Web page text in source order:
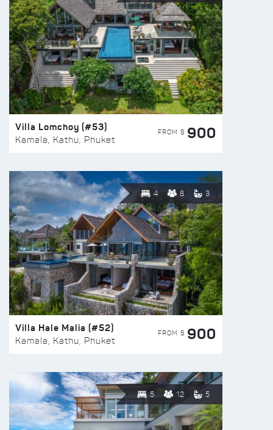
Villa Lomchoy (#53)
Kamala, Kathu, Phuket
FROM $ 900
4 8 3
Villa Hale Malia (#52)
Kamala, Kathu, Phuket
FROM $ 900
5 12 5